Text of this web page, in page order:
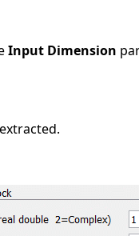
Input Dimension